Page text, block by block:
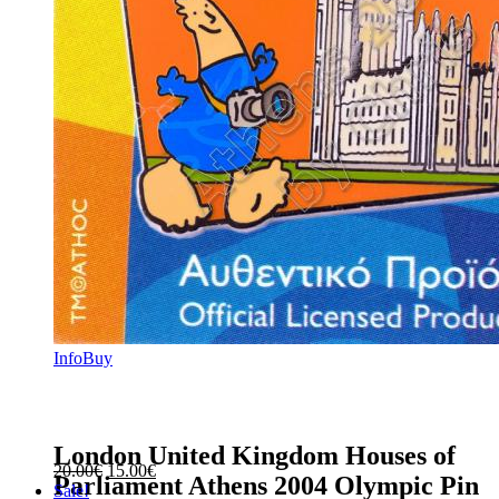
InfoBuy
London United Kingdom Houses of
Parliament Athens 2004 Olympic Pin
20.00€Original
price
15.00€Current
price
Sale!